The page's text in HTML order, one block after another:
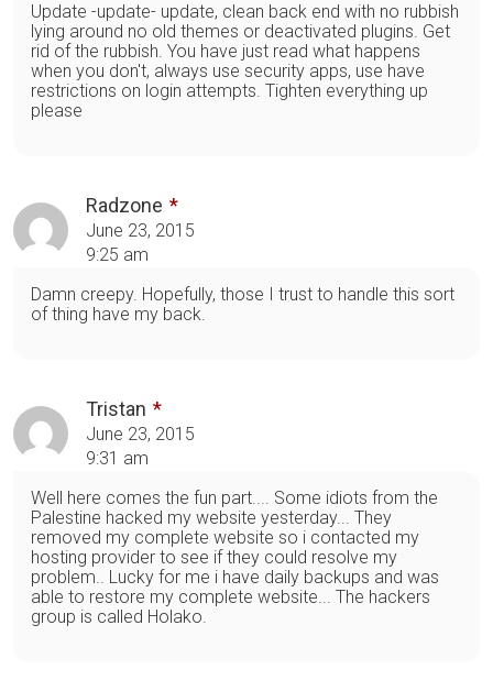
Update -update- update, clean back end with no rubbish
lying around no old themes or deactivated plugins. Get
rid of the rubbish. You have just read what happens
when you don't, always use security apps, use have
restrictions on login attempts. Tighten everything up
please
Radzone
June 23, 2015
9:25 am
Damn creepy. Hopefully, those I trust to handle this sort
of thing have my back.
Tristan
June 23, 2015
9:31 am
Well here comes the fun part.... Some idiots from the
Palestine hacked my website yesterday... They
removed my complete website so i contacted my
hosting provider to see if they could resolve my
problem.. Lucky for me i have daily backups and was
able to restore my complete website... The hackers
group is called Holako.